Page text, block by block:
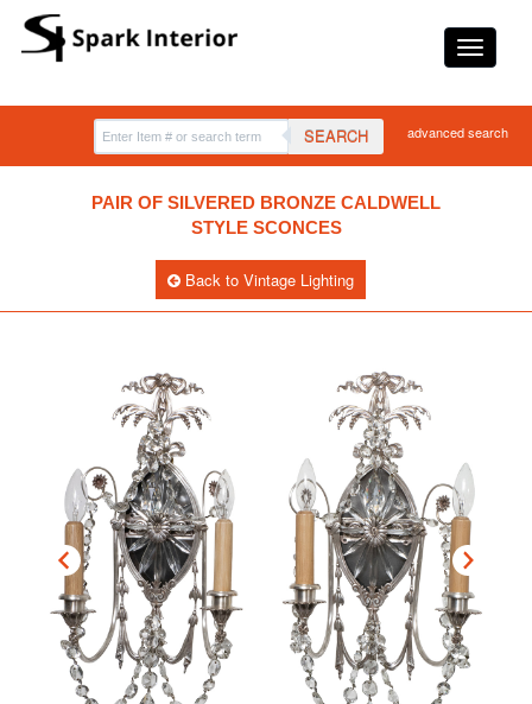
SEARCH advanced search
PAIR OF SILVERED BRONZE CALDWELL
STYLE SCONCES
Back to Vintage Lighting